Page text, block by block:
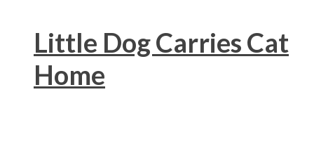
Little Dog Carries Cat
Home